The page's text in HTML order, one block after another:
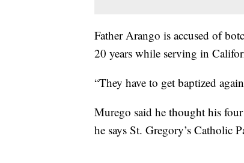
Father Arango is accused of
20 years while serving in
“They have to get baptized
Murego said he thought his
he says St. Gregory’s Catholic